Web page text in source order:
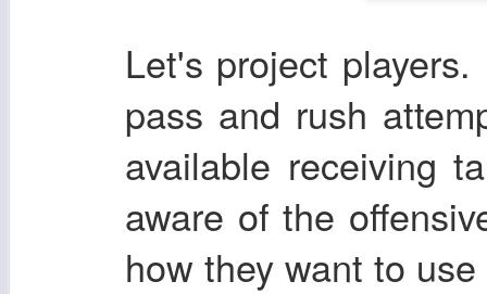
Let's project
pass and rush
available receiving
aware of the
how they want to